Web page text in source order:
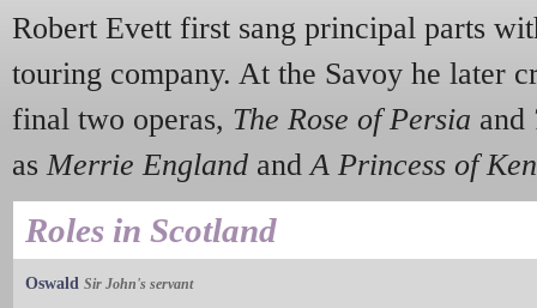
Robert Evett first sang principal parts
touring company. At the Savoy he later
final two operas, The Rose of Persia and
asMerrie England andA Princess of
Roles in Scotland
Oswald Sir John's servant